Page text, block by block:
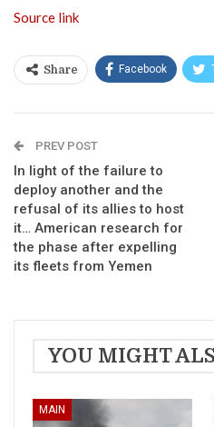
Source link
Share Facebook
PREV POST
In light of the failure to
deploy another and the
refusal of its allies to host
it… American research for
the phase after expelling
its fleets from Yemen
YOU MIGHT
MAIN